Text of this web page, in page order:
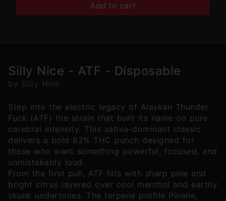
Add to cart
Silly Nice - ATF - Disposable
by Silly Nice
Step into the electric legacy of Alaskan Thunder
Fuck (ATF) the strain that built its name on pure
cerebral intensity. This sativa-dominant classic
delivers a bold 82% THC punch designed for
those who want something powerful, focused, and
unmistakably loud.
From the first pull, ATF hits with sharp pine and
bright citrus layered over cool menthol and earthy
skunk undertones. The terpene profile Pinene,